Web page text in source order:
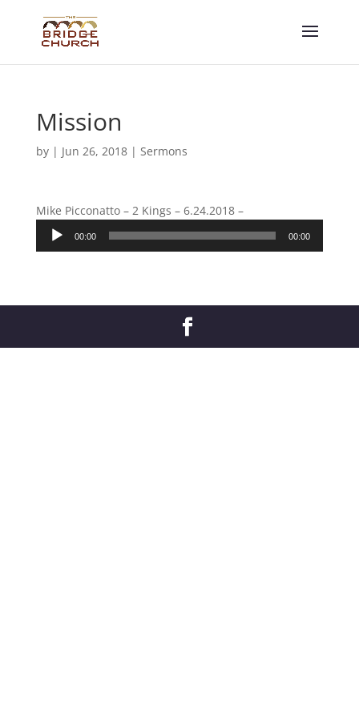
Mission
by | Jun 26, 2018| Sermons
Mike Picconatto – 2 Kings – 6.24.2018 –
Audio
Player
00:00 00:00